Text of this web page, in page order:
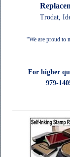
Trodat,
“We are proud to
For higher
979-